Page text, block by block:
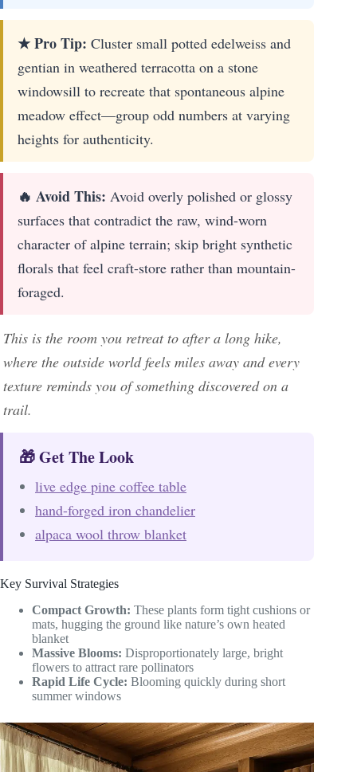
★ Pro Tip: Cluster small potted edelweiss and
gentian in weathered terracotta on a stone
windowsill to recreate that spontaneous alpine
meadow effect—group odd numbers at varying
heights for authenticity.
🔥 Avoid This: Avoid overly polished or glossy
surfaces that contradict the raw, wind-worn
character of alpine terrain; skip bright synthetic
florals that feel craft-store rather than mountain-
foraged.
This is the room you retreat to after a long hike,
where the outside world feels miles away and every
texture reminds you of something discovered on a
trail.
🎁 Get The Look
live edge pine coffee table
hand-forged iron chandelier
alpaca wool throw blanket
Key Survival Strategies
Compact Growth: These plants form tight cushions or
mats, hugging the ground like nature’s own heated
blanket
Massive Blooms: Disproportionately large, bright
flowers to attract rare pollinators
Rapid Life Cycle: Blooming quickly during short
summer windows